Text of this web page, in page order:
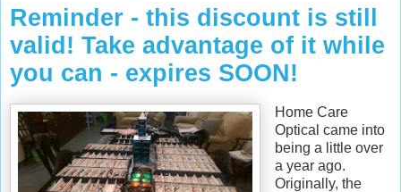
Reminder - this discount is still
valid! Take advantage of it while
you can - expires SOON!
Home Care
Optical came into
being a little over
a year ago.
Originally, the